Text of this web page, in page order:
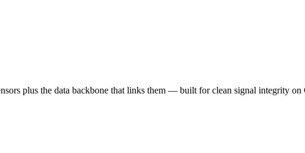
plus the data backbone that links them — built for clean signal integrity